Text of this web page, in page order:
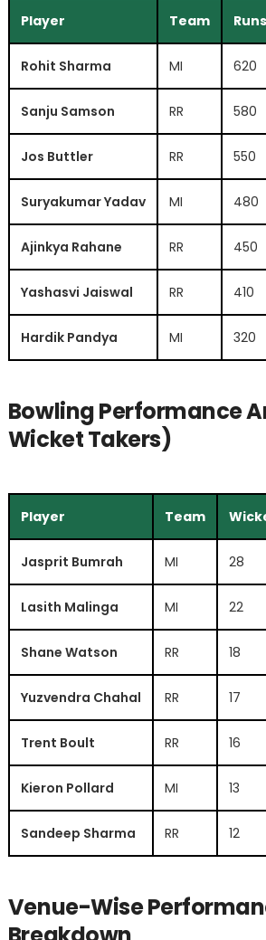
Player Team Runs
Rohit Sharma MI 620
Sanju Samson RR 580
Jos Buttler RR 550
Suryakumar Yadav MI 480
Ajinkya Rahane RR 450
Yashasvi Jaiswal RR 410
Hardik Pandya MI 320
Bowling Performance
Wicket Takers)
Player Team
Jasprit Bumrah MI 28
Lasith Malinga MI 22
Shane Watson RR 18
Yuzvendra Chahal RR 17
Trent Boult RR 16
Kieron Pollard MI 13
Sandeep Sharma RR 12
Venue-Wise